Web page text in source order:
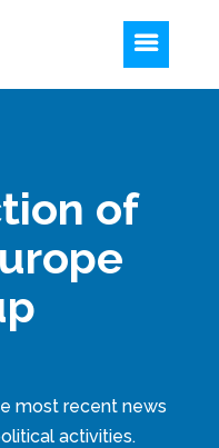
of
most recent news
activities.